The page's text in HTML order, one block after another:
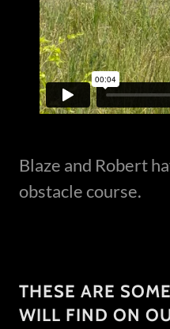
Blaze and Robert
obstacle course.
THESE ARE
WILL FIND ON